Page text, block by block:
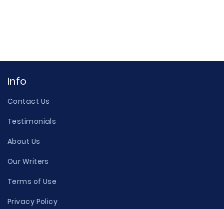
Info
Contact Us
Testimonials
About Us
Our Writers
Terms of Use
Privacy Policy